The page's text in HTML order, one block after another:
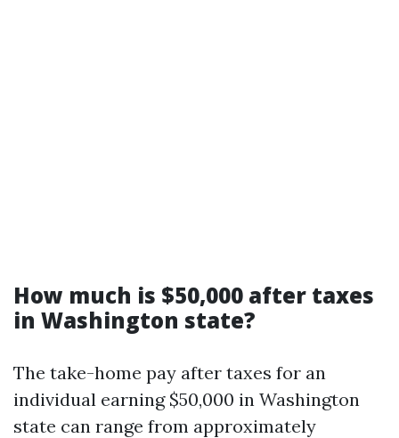
How much is $50,000 after taxes
in Washington state?
The take-home pay after taxes for an
individual earning $50,000 in Washington
state can range from approximately